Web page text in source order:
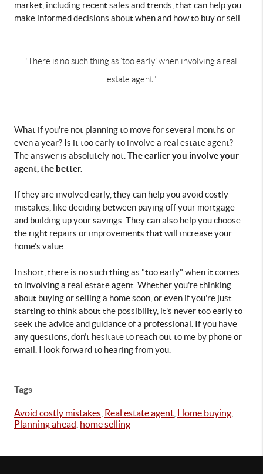
market, including recent sales and trends, that can help you
make informed decisions about when and how to buy or sell.
"There is no such thing as ‘too early’ when involving a real
estate agent."
What if you're not planning to move for several months or
even a year? Is it too early to involve a real estate agent?
The answer is absolutely not. The earlier you involve your
agent, the better.
If they are involved early, they can help you avoid costly
mistakes, like deciding between paying off your mortgage
and building up your savings. They can also help you choose
the right repairs or improvements that will increase your
home’s value.
In short, there is no such thing as "too early" when it comes
to involving a real estate agent. Whether you're thinking
about buying or selling a home soon, or even if you're just
starting to think about the possibility, it's never too early to
seek the advice and guidance of a professional. If you have
any questions, don’t hesitate to reach out to me by phone or
email. I look forward to hearing from you.
Tags
Avoid costly mistakes Real estate agent Home buying
Planning ahead home selling